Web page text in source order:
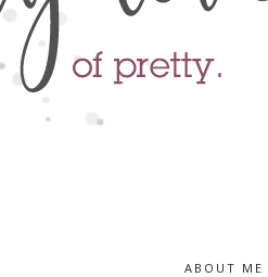
ABOUT ME